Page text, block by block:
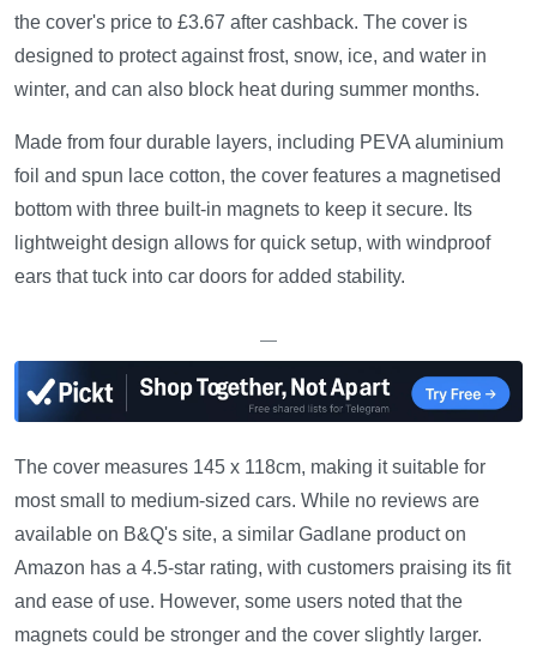
the cover's price to £3.67 after cashback. The cover is
designed to protect against frost, snow, ice, and water in
winter, and can also block heat during summer months.
Made from four durable layers, including PEVA aluminium
foil and spun lace cotton, the cover features a magnetised
bottom with three built-in magnets to keep it secure. Its
lightweight design allows for quick setup, with windproof
ears that tuck into car doors for added stability.
—
The cover measures 145 x 118cm, making it suitable for
most small to medium-sized cars. While no reviews are
available on B&Q's site, a similar Gadlane product on
Amazon has a 4.5-star rating, with customers praising its fit
and ease of use. However, some users noted that the
magnets could be stronger and the cover slightly larger.